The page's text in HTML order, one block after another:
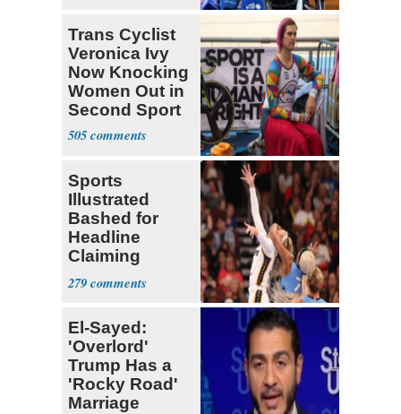
Trans Cyclist
Veronica Ivy
Now Knocking
Women Out in
Second Sport
505
Sports
Illustrated
Bashed for
Headline
Claiming
Sophie
Cunningham
279
El-Sayed:
'Overlord'
Trump Has a
'Rocky Road'
Marriage